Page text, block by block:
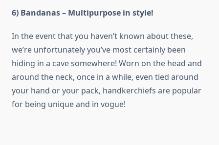
6) Bandanas – Multipurpose in style!
In the event that you haven’t known about these,
we’re unfortunately you’ve most certainly been
hiding in a cave somewhere! Worn on the head and
around the neck, once in a while, even tied around
your hand or your pack, handkerchiefs are popular
for being unique and in vogue!